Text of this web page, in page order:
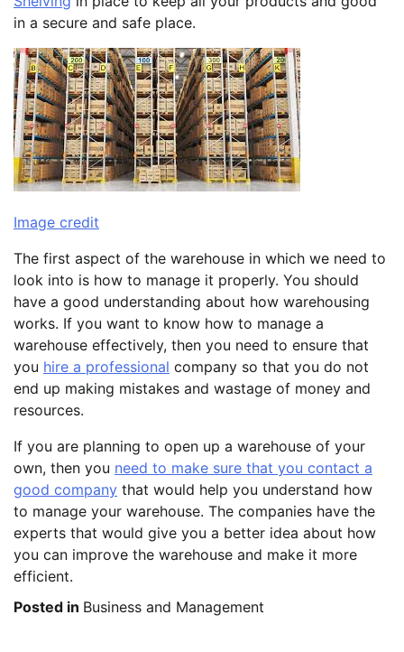
in a secure and safe place.
Image credit
The first aspect of the warehouse in which we need to
look into is how to manage it properly. You should
have a good understanding about how warehousing
works. If you want to know how to manage a
warehouse effectively, then you need to ensure that
you hire a professional company so that you do not
end up making mistakes and wastage of money and
resources.
If you are planning to open up a warehouse of your
own, then you need to make sure that you contact a
good company that would help you understand how
to manage your warehouse. The companies have the
experts that would give you a better idea about how
you can improve the warehouse and make it more
efficient.
Posted in Business and Management